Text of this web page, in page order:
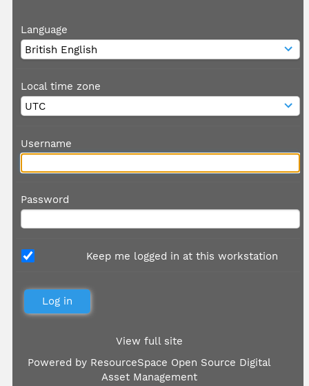
Language
Local time zone
Username
Password
Keep me logged in at this workstation
View full site
Powered by ResourceSpace Open Source Digital
Asset Management